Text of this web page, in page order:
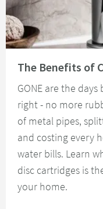
The Benefits of
GONE are the
right - no more
of metal pipes,
and costing every
water bills. Learn
disc cartridges is
your home.